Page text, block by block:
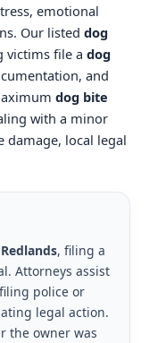
emotional
Our listed dog
victims file a dog
and
dog bite
with a minor
damage, local legal
Redlands, filing a
Attorneys assist
police or
legal action.
the owner was